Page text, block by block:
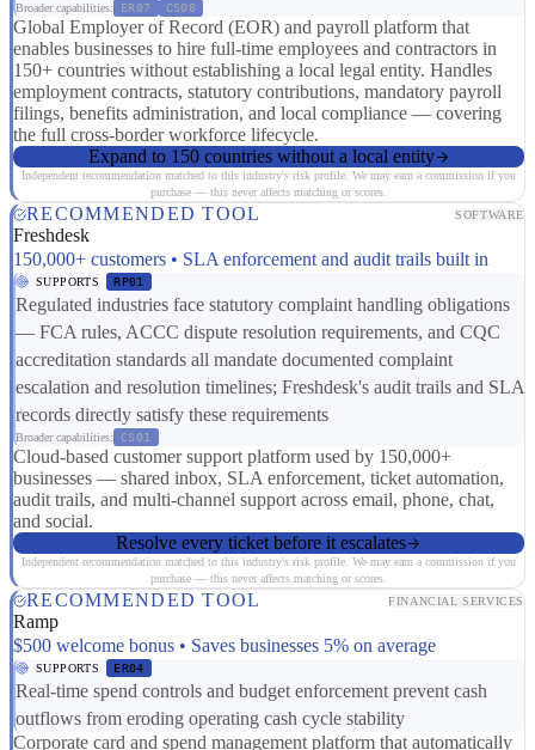
Broader capabilities: ER07 CS08
Global Employer of Record (EOR) and payroll platform that
enables businesses to hire full-time employees and contractors in
150+ countries without establishing a local legal entity. Handles
employment contracts, statutory contributions, mandatory payroll
filings, benefits administration, and local compliance — covering
the full cross-border workforce lifecycle.
Expand to 150 countries without a local entity
Independent recommendation matched to this industry's risk profile. We may earn a commission if you
purchase — this never affects matching or scores.
RECOMMENDED TOOL SOFTWARE
Freshdesk
150,000+ customers • SLA enforcement and audit trails built in
SUPPORTS RP01
Regulated industries face statutory complaint handling obligations
— FCA rules, ACCC dispute resolution requirements, and CQC
accreditation standards all mandate documented complaint
escalation and resolution timelines; Freshdesk's audit trails and SLA
records directly satisfy these requirements
Broader capabilities: CS01
Cloud-based customer support platform used by 150,000+
businesses — shared inbox, SLA enforcement, ticket automation,
audit trails, and multi-channel support across email, phone, chat,
and social.
Resolve every ticket before it escalates
Independent recommendation matched to this industry's risk profile. We may earn a commission if you
purchase — this never affects matching or scores.
RECOMMENDED TOOL FINANCIAL SERVICES
Ramp
$500 welcome bonus • Saves businesses 5% on average
SUPPORTS ER04
Real-time spend controls and budget enforcement prevent cash
outflows from eroding operating cash cycle stability
Corporate card and spend management platform that automatically